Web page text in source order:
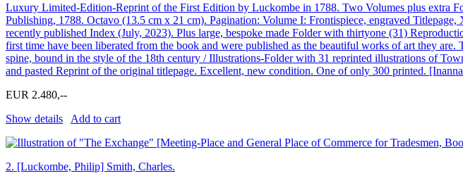
Luxury Limited-Edition-Reprint of the First Edition by Luckombe in 1788. Two Volumes plus extra
Publishing, 1788. Octavo (13.5 cm x 21 cm). Pagination: Volume I: Frontispiece, engraved
recently published Index (July, 2023). Plus large, bespoke made Folder with thirtyone (31)
first time have been liberated from the book and were published as the beautiful works of art they
spine, bound in the style of the 18th century / Illustrations-Folder with 31 reprinted illustrations of
and pasted Reprint of the original titlepage. Excellent, new condition. One of only 300 printed.
EUR 2.480,--
Show details
Add to cart
2. [Luckombe, Philip] Smith, Charles.